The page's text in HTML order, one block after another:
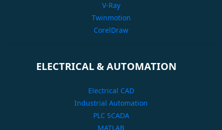
V-Ray
Twinmotion
CorelDraw
ELECTRICAL & AUTOMATION
Electrical CAD
Industrial Automation
PLC SCADA
MATLAB